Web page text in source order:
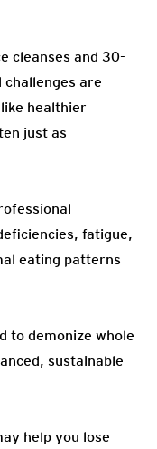
cleanses and 30-
are
healthier
just as
fatigue,
eating patterns
to demonize whole
sustainable
help you lose